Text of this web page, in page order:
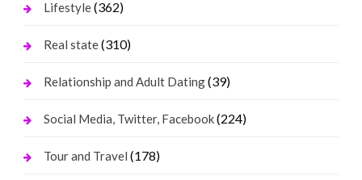
Lifestyle(362)
Real state(310)
Relationship and Adult Dating(39)
Social Media, Twitter, Facebook(224)
Tour and Travel (178)